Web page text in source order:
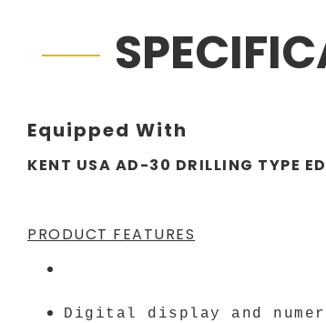
Equipped With
KENT USA AD-30 DRILLING TYPE
PRODUCT FEATURES
Digital display and